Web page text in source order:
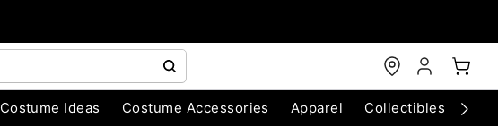
Costume Ideas Costume Accessories Apparel Collectibles